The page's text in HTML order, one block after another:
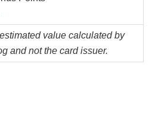
value calculated by
and not the card issuer.